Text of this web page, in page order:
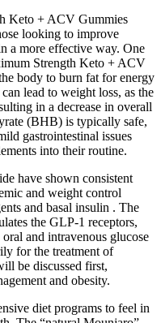
Keto + ACV Gummies
looking to improve
a more effective way. One
Strength Keto + ACV
body to burn fat for energy
lead to weight loss, as the
in a decrease in overall
(BHB) is typically safe,
gastrointestinal issues
into their routine.
have shown consistent
and weight control
and basal insulin . The
the GLP-1 receptors,
and intravenous glucose
for the treatment of
be discussed first,
and obesity.
diet programs to feel in